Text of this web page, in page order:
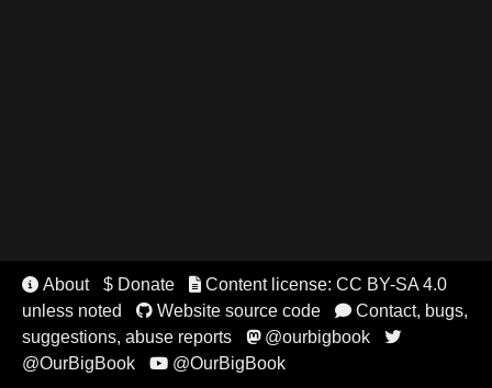
 About $ Donate Content license: CC BY-SA 4.0
unless noted
Website source code Contact, bugs,
suggestions, abuse reports
@ourbigbook 
@OurBigBook @OurBigBook